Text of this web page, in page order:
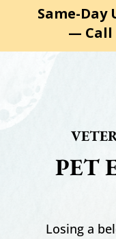
Same-
— Call
PET
Losing a